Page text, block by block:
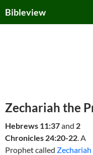
toBibleview
Zechariah the
Hebrews 11:37and 2
Chronicles 24:20-22. A
Prophet called Zechariah